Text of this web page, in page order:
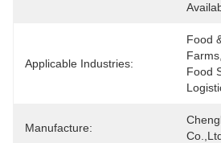
Applicable Industries:
Food
Food
Manufacture: